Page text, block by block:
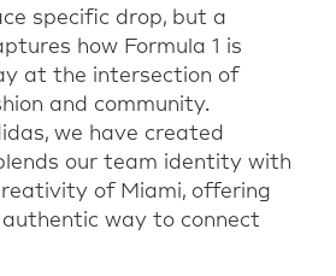
specific drop, but a
how Formula 1 is
at the intersection of
and community.
we have created
our team identity with
of Miami, offering
way to connect